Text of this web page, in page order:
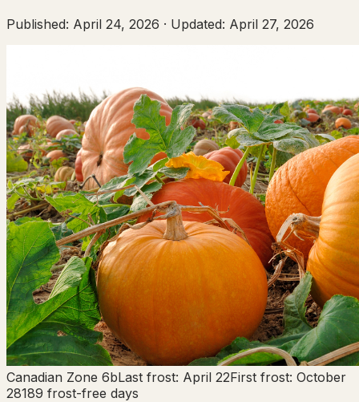
Published: April 24, 2026 · Updated: April 27, 2026
Canadian Zone 6bLast frost: April 22First frost: October
28189 frost-free days